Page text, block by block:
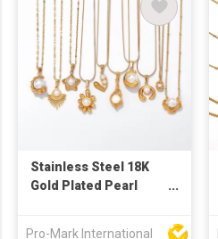
Stainless Steel 18K
Gold Plated Pearl
Pro-Mark International